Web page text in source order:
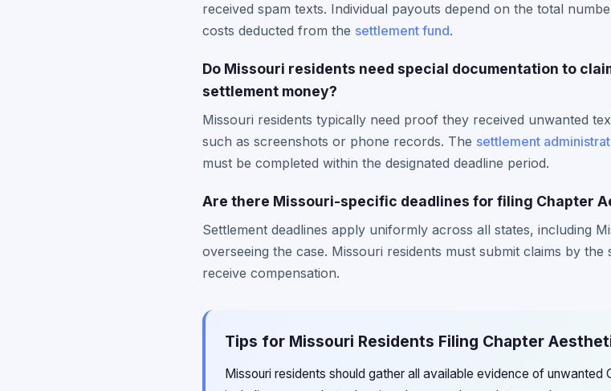
received spam texts. Individual payouts depend on the total
costs deducted from the settlement fund.
Do Missouri residents need special documentation to
settlement money?
Missouri residents typically need proof they received unwanted
such as screenshots or phone records. The settlement
must be completed within the designated deadline period.
Are there Missouri-specific deadlines for filing Chapter
Settlement deadlines apply uniformly across all states, including
overseeing the case. Missouri residents must submit claims by
receive compensation.
Tips for Missouri Residents Filing Chapter
Missouri residents should gather all available evidence of